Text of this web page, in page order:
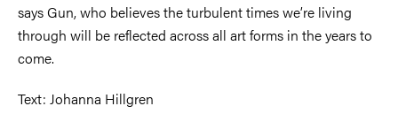
says Gun, who believes the turbulent times we’re living
through will be reflected across all art forms in the years to
come.
Text: Johanna Hillgren